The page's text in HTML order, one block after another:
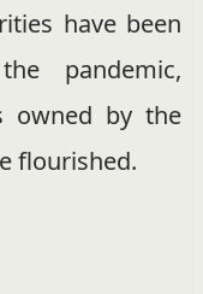
have been
pandemic,
owned by the
flourished.